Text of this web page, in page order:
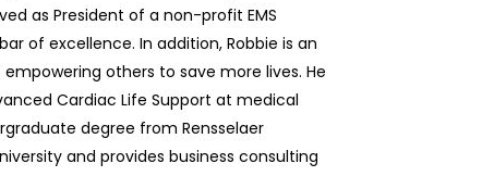
as President of a non-profit EMS
of excellence. In addition, Robbie is an
others to save more lives. He
Cardiac Life Support at medical
degree from Rensselaer
and provides business consulting